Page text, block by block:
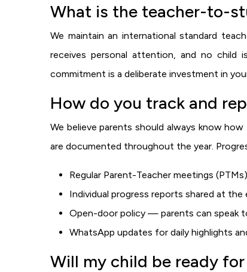
What is the teacher-to-
We maintain an international standard
receives personal attention, and no child
commitment is a deliberate investment in
How do you track and
We believe parents should always know
are documented throughout the year.
Regular Parent-Teacher meetings
Individual progress reports shared at
Open-door policy — parents can speak
WhatsApp updates for daily highlights
Will my child be ready